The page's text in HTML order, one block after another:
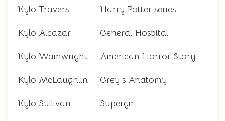
Kylo Travers Harry Potter series
Kylo Alcazar General Hospital
Kylo Wainwright American Horror Story
Kylo McLaughlin Grey's Anatomy
Kylo Sullivan Supergirl